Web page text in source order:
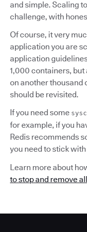
and simple. Scaling
challenge, with
Of course, it very
application you are
application
1,000 containers, but
on another thousand
should be revisited.
If you need some
for example, if you
Redis recommends
you need to stick with
Learn more about
to stop and remove